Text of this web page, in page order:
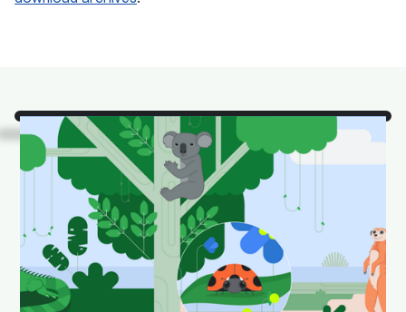
Look! It's some of our
favorite Android Studio
animals in their natural
habitat.